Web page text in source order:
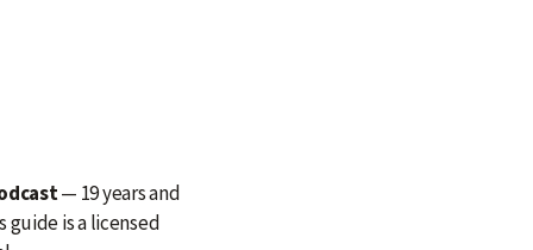
— 19 years and
guide is a licensed